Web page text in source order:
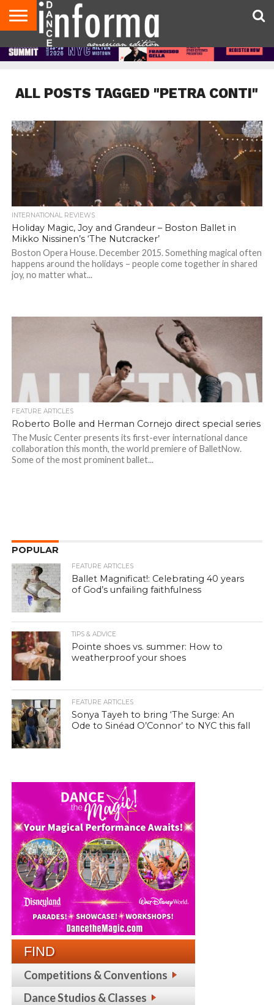
AUDITIONS
EVENTS
GIVEAWAYS!
TIPS &
ADVICE
DANCE
STUDIO
CONTACT
US
ADVERTISE
DIRECTORIES
AUS
MAGAZINE
UK
MAGAZINE
ALL POSTS TAGGED "PETRA CONTI"
INTERNATIONAL REVIEWS
Holiday Magic, Joy and Grandeur – Boston Ballet in
Mikko Nissinen’s ‘The Nutcracker’
Boston Opera House. December 2015. Something magical often
happens around the holidays – people come together in shared
joy, no matter what...
FEATURE ARTICLES
Roberto Bolle and Herman Cornejo direct special series
The Music Center presents its first-ever international dance
collaboration this month, the world premiere of BalletNow.
Some of the most prominent ballet...
POPULAR
FEATURE ARTICLES
Ballet Magnificat!: Celebrating 40 years
of God’s unfailing faithfulness
TIPS & ADVICE
Pointe shoes vs. summer: How to
weatherproof your shoes
FEATURE ARTICLES
Sonya Tayeh to bring ‘The Surge: An
Ode to Sinéad O’Connor’ to NYC this fall
FIND
Competitions & Conventions
Dance Studios & Classes